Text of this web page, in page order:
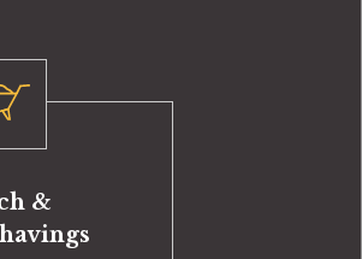
&